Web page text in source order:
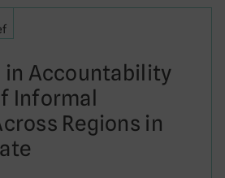
in Accountability
Informal
Regions in